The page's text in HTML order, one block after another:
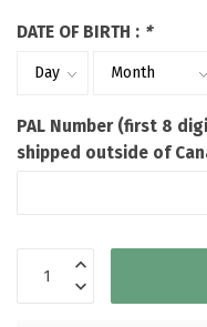
DATE OF BIRTH : *
PAL Number (first 8
shipped outside of